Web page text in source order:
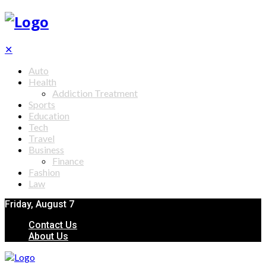
✕
Auto
Health
Addiction Treatment
Sports
Education
Tech
Travel
Business
Finance
Fashion
Law
Friday, August 7
Contact Us
About Us